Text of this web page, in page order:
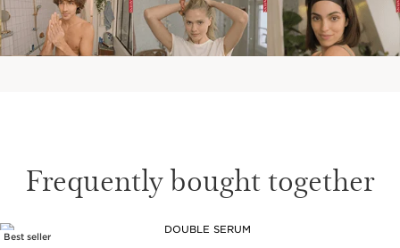
Frequently bought together
Best seller